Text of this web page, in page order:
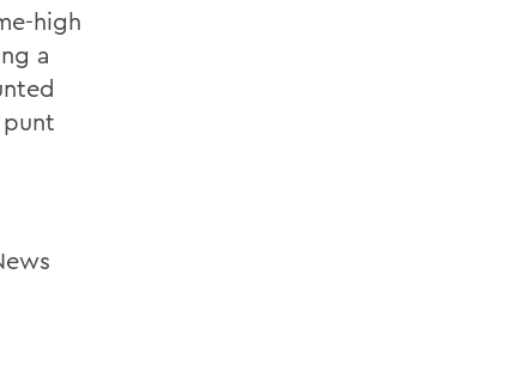
high
a